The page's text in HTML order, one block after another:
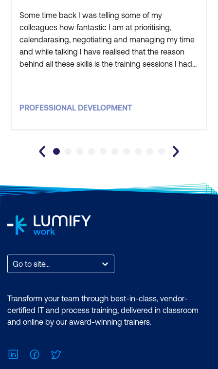
Some time back I was telling some of my
colleagues how fantastic I am at prioritising,
calendarasing, negotiating and managing my time
and while talking I have realised that the reason
behind all these skills is the training sessions I had
time management, emotional intelligence and
PROFESSIONAL DEVELOPMENT
Go to site...
Transform your team through best-in-class, vendor-
certified IT and process training, delivered in classroom
and online by our award-winning trainers.
LinkedInFacebook